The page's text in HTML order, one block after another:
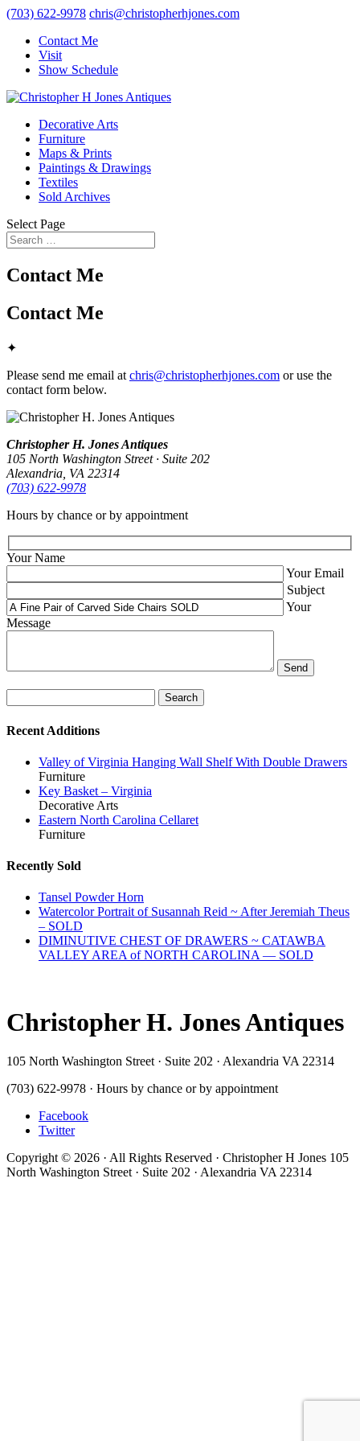
(703) 622-9978 chris@christopherhjones.com
Contact Me
Visit
Show Schedule
Decorative Arts
Furniture
Maps & Prints
Paintings & Drawings
Textiles
Sold Archives
Select Page
Contact Me
Contact Me
✦
Please send me email at chris@christopherhjones.com or use the
contact form below.
Christopher H. Jones Antiques
105 North Washington Street · Suite 202
Alexandria, VA 22314
(703) 622‑9978
Hours by chance or by appointment
Your Name
Your Email
Subject
Your
Message
for:
Recent Additions
Valley of Virginia Hanging Wall Shelf With Double Drawers
Furniture
Key Basket – Virginia
Decorative Arts
Eastern North Carolina Cellaret
Furniture
Recently Sold
Tansel Powder Horn
Watercolor Portrait of Susannah Reid ~ After Jeremiah Theus
– SOLD
DIMINUTIVE CHEST OF DRAWERS ~ CATAWBA
VALLEY AREA of NORTH CAROLINA — SOLD
Christopher H. Jones Antiques
105 North Washington Street · Suite 202 · Alexandria VA 22314
(703) 622-9978 · Hours by chance or by appointment
Facebook
Twitter
Copyright © 2026 · All Rights Reserved · Christopher H Jones 105
North Washington Street · Suite 202 · Alexandria VA 22314